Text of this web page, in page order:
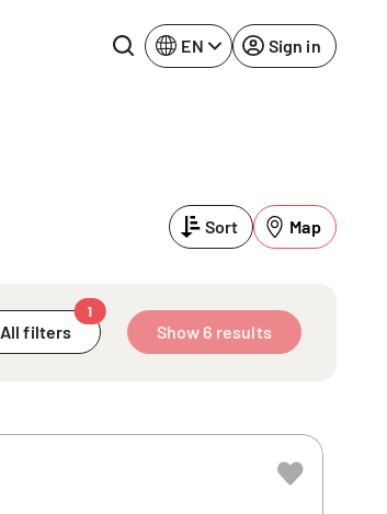
EN Sign in
Sort Map
All filters
1
Show 6 results